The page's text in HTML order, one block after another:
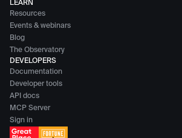
LEARN
Resources
Events & webinars
Blog
The Observatory
DEVELOPERS
Documentation
Developer tools
API docs
MCP Server
Sign in